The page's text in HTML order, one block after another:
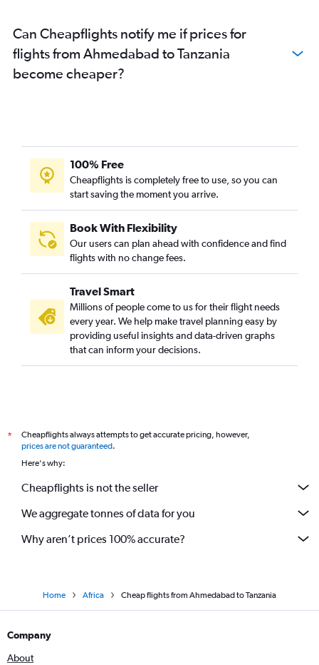
Can Cheapflights notify me if prices for
flights from Ahmedabad to Tanzania
become cheaper?
100% Free
Cheapflights is completely free to use, so you can
start saving the moment you arrive.
Book With Flexibility
Our users can plan ahead with confidence and find
flights with no change fees.
Travel Smart
Millions of people come to us for their flight needs
every year. We help make travel planning easy by
providing useful insights and data-driven graphs
that can inform your decisions.
*
Cheapflights always attempts to get accurate pricing, however,
prices are not guaranteed.
Here's why:
Cheapflights is not the seller
We aggregate tonnes of data for you
Why aren’t prices 100% accurate?
Home Africa Cheap flights from Ahmedabad to Tanzania
Company
About